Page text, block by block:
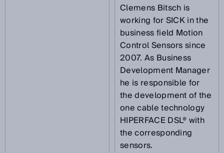
Clemens Bitsch is
working for SICK in the
business field Motion
Control Sensors since
2007. As Business
Development Manager
he is responsible for
the development of the
one cable technology
HIPERFACE DSL® with
the corresponding
sensors.